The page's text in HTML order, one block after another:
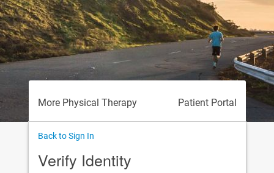
More Physical Therapy Patient Portal
Back to Sign In
Verify Identity